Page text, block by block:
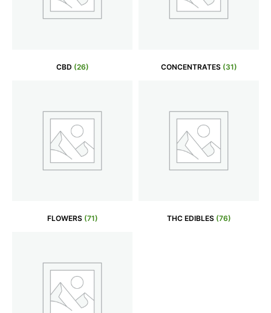
CBD (26) CONCENTRATES (31)
FLOWERS (71) THC EDIBLES (76)